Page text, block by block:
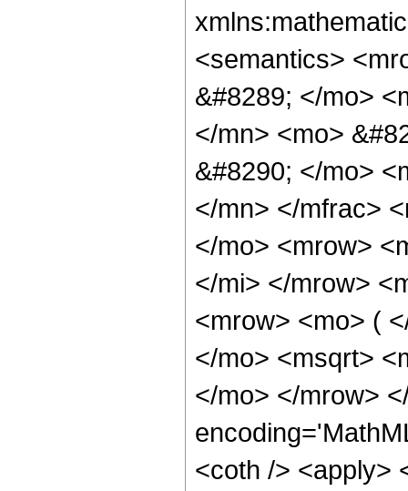
<semantics>
&#8289; </mo>
</mn> <mo>
&#8290; </mo>
</mn> </mfrac>
</mo> <mrow>
</mi> </mrow>
<mrow> <mo> (
</mo> <msqrt>
</mo> </mrow>
<coth /> <apply>